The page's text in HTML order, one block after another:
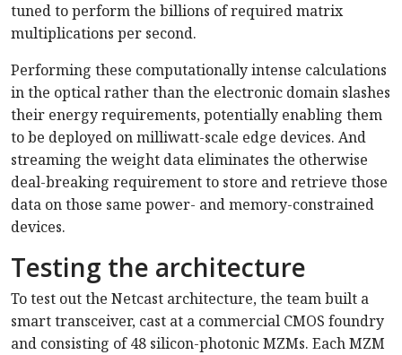
tuned to perform the billions of required matrix
multiplications per second.
Performing these computationally intense calculations
in the optical rather than the electronic domain slashes
their energy requirements, potentially enabling them
to be deployed on milliwatt-scale edge devices. And
streaming the weight data eliminates the otherwise
deal-breaking requirement to store and retrieve those
data on those same power- and memory-constrained
devices.
Testing the architecture
To test out the Netcast architecture, the team built a
smart transceiver, cast at a commercial CMOS foundry
and consisting of 48 silicon-photonic MZMs. Each MZM